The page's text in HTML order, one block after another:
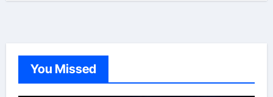
You Missed